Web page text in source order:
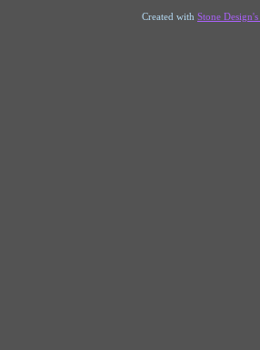
Created with Stone